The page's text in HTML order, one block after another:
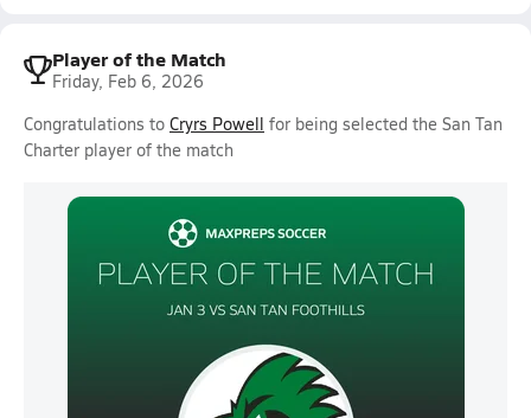
Player of the Match
Friday, Feb 6, 2026
Congratulations to Cryrs Powell for being selected the San Tan
Charter player of the match